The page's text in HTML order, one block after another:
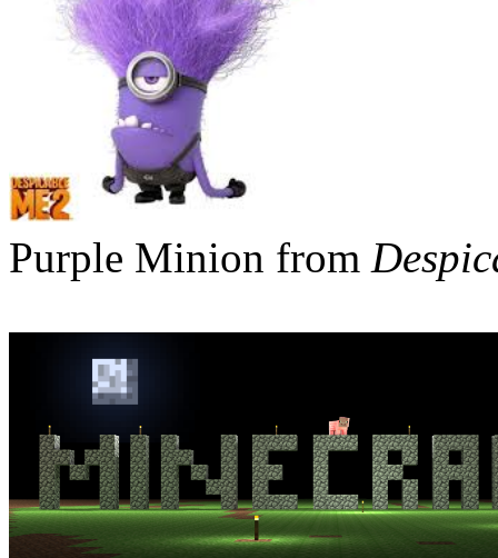
Purple Minion from